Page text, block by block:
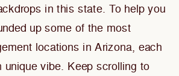
in this state. To help you
up some of the most
locations in Arizona, each
unique vibe. Keep scrolling to